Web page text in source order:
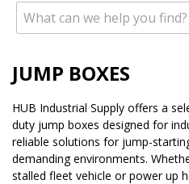
JUMP BOXES
HUB Industrial Supply offers a
duty jump boxes designed for
reliable solutions for jump-
demanding environments.
stalled fleet vehicle or power up